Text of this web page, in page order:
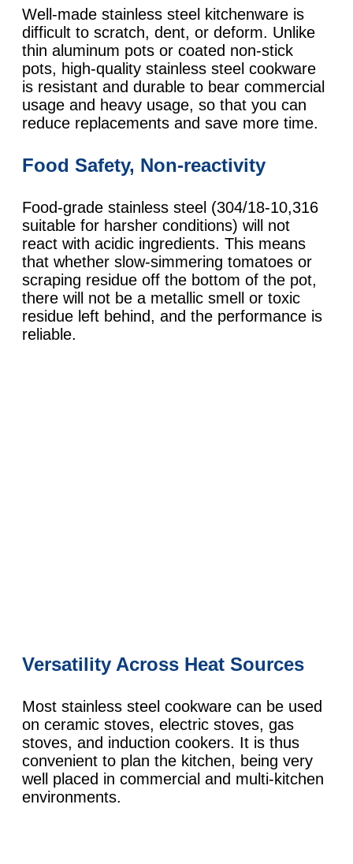
Well-made stainless steel kitchenware is
difficult to scratch, dent, or deform. Unlike
thin aluminum pots or coated non-stick
pots, high-quality stainless steel cookware
is resistant and durable to bear commercial
usage and heavy usage, so that you can
reduce replacements and save more time.
Food Safety, Non-reactivity
Food-grade stainless steel (304/18-10,316
suitable for harsher conditions) will not
react with acidic ingredients. This means
that whether slow-simmering tomatoes or
scraping residue off the bottom of the pot,
there will not be a metallic smell or toxic
residue left behind, and the performance is
reliable.
Versatility Across Heat Sources
Most stainless steel cookware can be used
on ceramic stoves, electric stoves, gas
stoves, and induction cookers. It is thus
convenient to plan the kitchen, being very
well placed in commercial and multi-kitchen
environments.